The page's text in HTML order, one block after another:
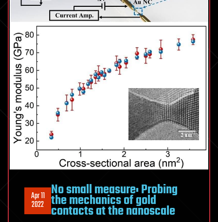
Apr 11
2022
No small measure: Probing
the mechanics of gold
contacts at the nanoscale